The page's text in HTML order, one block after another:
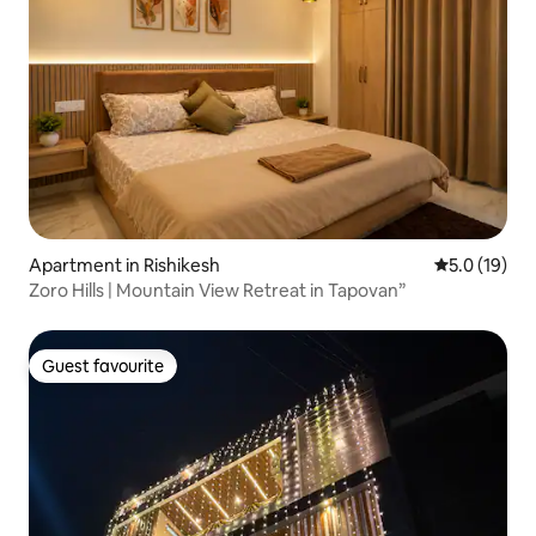
Apartment in Rishikesh 5.0 out of 5
5.0 (19)
Zoro Hills | Mountain View Retreat in Tapovan”
Guest favourite
Guest favourite